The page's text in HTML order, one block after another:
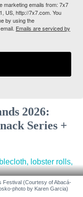
marketing emails from: 7x7
US, http://7x7.com. You
by using the
Emails are serviced by
2026:
Series +
Festival (Courtesy of Abacá-
photo by Karen Garcia)